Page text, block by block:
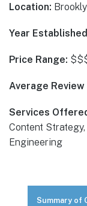
Location:
Year
Price Range:
Average Review
Services
Content
Engineering
Summary of